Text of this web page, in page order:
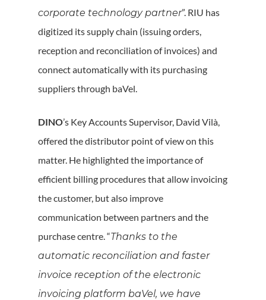
corporate technology partner”. RIU has
digitized its supply chain (issuing orders,
reception and reconciliation of invoices) and
connect automatically with its purchasing
suppliers through baVel.
DINO’s Key Accounts Supervisor, David Vilà,
offered the distributor point of view on this
matter. He highlighted the importance of
efficient billing procedures that allow invoicing
the customer, but also improve
communication between partners and the
purchase centre. “Thanks to the
automatic reconciliation and faster
invoice reception of the electronic
invoicing platform baVel, we have